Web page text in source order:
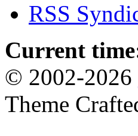
RSS
Current
© 2002-2026
Theme